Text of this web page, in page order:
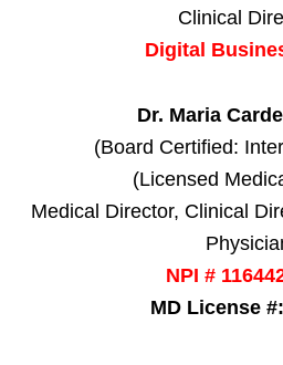
Clinical
Digital
Dr. Maria
(Board Certified:
(Licensed
Medical Director, Clinical
NPI #
MD License #: